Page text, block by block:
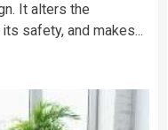
It alters the
safety, and makes...